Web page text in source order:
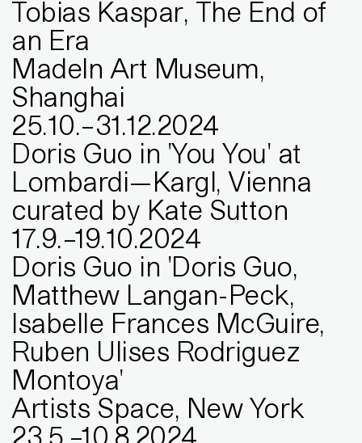
Tobias Kaspar, The End of
an Era
MadeIn Art Museum,
Shanghai
25.10.–31.12.2024
Doris Guo in 'You You' at
Lombardi—Kargl, Vienna
curated by Kate Sutton
17.9.–19.10.2024
Doris Guo in 'Doris Guo,
Matthew Langan-Peck,
Isabelle Frances McGuire,
Ruben Ulises Rodriguez
Montoya'
Artists Space, New York
23 5 –10 8 2024